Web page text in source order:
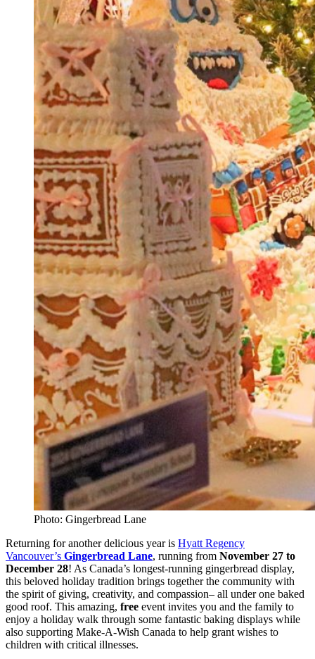
Photo: Gingerbread Lane
Returning for another delicious year is Hyatt Regency
Vancouver’s Gingerbread Lane, running from November 27 to
December 28! As Canada’s longest-running gingerbread display,
this beloved holiday tradition brings together the community with
the spirit of giving, creativity, and compassion– all under one baked
good roof. This amazing, free event invites you and the family to
enjoy a holiday walk through some fantastic baking displays while
also supporting Make-A-Wish Canada to help grant wishes to
children with critical illnesses.